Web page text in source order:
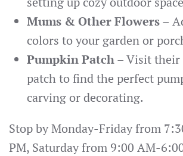
Mums & Other Flowers–
colors to your garden or
Pumpkin Patch– Visit their
patch to find the perfect
carving or decorating.
Stop by Monday-Friday from
PM, Saturday from 9:00 AM-